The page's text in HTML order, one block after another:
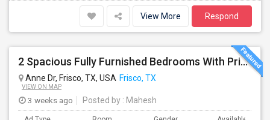
View More Respond
2 Spacious Fully Furnished Bedrooms With Private Bath In A Newly Upgraded Large One Story Independent House In Pri
Anne Dr, Frisco, TX, USA Frisco, TX
VIEW ON MAP
3 weeks ago Posted by : Mahesh